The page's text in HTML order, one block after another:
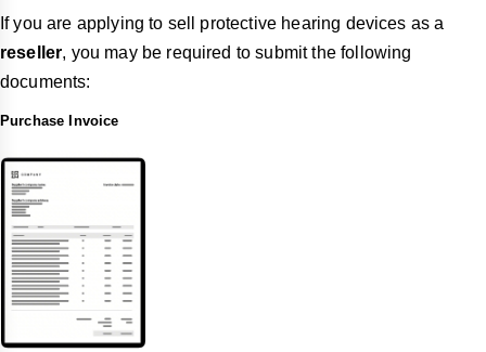
If you are applying to sell protective hearing devices as a
reseller, you may be required to submit the following
documents:
Purchase Invoice